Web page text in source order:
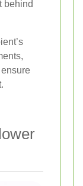
behind